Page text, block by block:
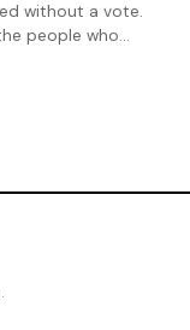
without a vote.
people who
voting on it.